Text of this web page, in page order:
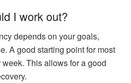
I work out?
depends on your goals,
A good starting point for most
This allows for a good